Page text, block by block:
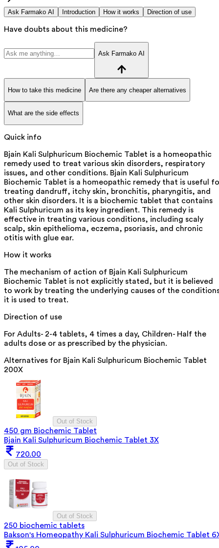
Ask Farmako AI Introduction How it works Direction of use
Have doubts about this medicine?
Ask Farmako AI
How to take this medicine Are there any cheaper alternatives
What are the side effects
Quick info
Bjain Kali Sulphuricum Biochemic Tablet is a homeopathic
remedy used to treat various skin disorders, respiratory
issues, and other conditions. Bjain Kali Sulphuricum
Biochemic Tablet is a homeopathic remedy that is useful
treating dandruff, itchy skin, bronchitis, pharyngitis, and
other skin disorders. It is a biochemic tablet that contains
Kali Sulphuricum as its key ingredient. This remedy is
effective in treating various conditions, including scaly
scalp, skin epithelioma, eczema, psoriasis, and chronic
otitis with glue ear.
How it works
The mechanism of action of Bjain Kali Sulphuricum
Biochemic Tablet is not explicitly stated, but it is believed
to work by treating the underlying causes of the
it is used to treat.
Direction of use
For Adults- 2-4 tablets, 4 times a day, Children- Half the
adults dose or as prescribed by the physician.
Alternatives for Bjain Kali Sulphuricum Biochemic Tablet
200X
Out of Stock
450 gm Biochemic Tablet
Bjain Kali Sulphuricum Biochemic Tablet 3X
720.00
Out of Stock
Out of Stock
250 biochemic tablets
Bakson's Homeopathy Kali Sulphuricum Biochemic Tablet